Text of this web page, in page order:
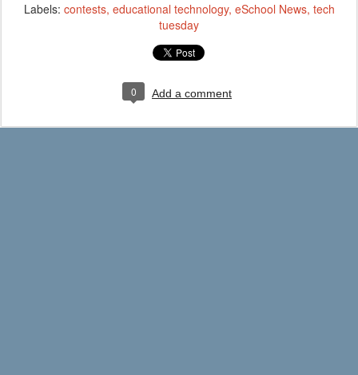
Labels: contests educational technology eSchool News tech
tuesday
0 Add a comment